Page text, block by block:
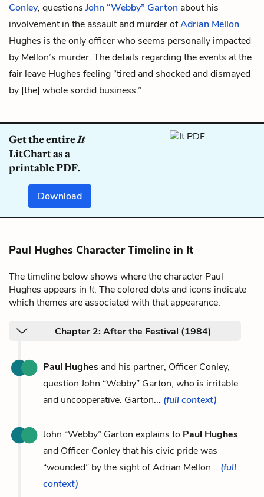
Conley, questions John “Webby” Garton about his
involvement in the assault and murder ofAdrian Mellon.
Hughes is the only officer who seems personally impacted
by Mellon’s murder. The details regarding the events at the
fair leave Hughes feeling “tired and shocked and dismayed
by [the] whole sordid business.”
Get the entireIt
LitChart as a
printable PDF.
Download
Paul Hughes Character Timeline in It
The timeline below shows where the character Paul
Hughes appears in It. The colored dots and icons indicate
which themes are associated with that appearance.
Chapter 2: After the Festival (1984)
Paul Hughes and his partner, Officer Conley,
question John “Webby” Garton, who is irritable
and uncooperative. Garton... (full context)
John “Webby” Garton explains to Paul Hughes
and Officer Conley that his civic pride was
“wounded” by the sight of Adrian Mellon... (full
context)